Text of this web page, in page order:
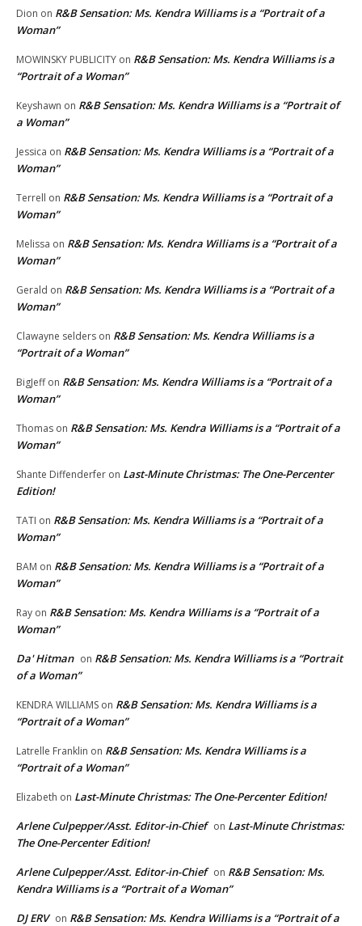
Dion on R&B Sensation: Ms. Kendra Williams is a “Portrait of a
Woman”
MOWINSKY PUBLICITY on R&B Sensation: Ms. Kendra Williams is a
“Portrait of a Woman”
Keyshawn on R&B Sensation: Ms. Kendra Williams is a “Portrait of
a Woman”
Jessica on R&B Sensation: Ms. Kendra Williams is a “Portrait of a
Woman”
Terrell on R&B Sensation: Ms. Kendra Williams is a “Portrait of a
Woman”
Melissa on R&B Sensation: Ms. Kendra Williams is a “Portrait of a
Woman”
Gerald on R&B Sensation: Ms. Kendra Williams is a “Portrait of a
Woman”
Clawayne selders on R&B Sensation: Ms. Kendra Williams is a
“Portrait of a Woman”
BigJeffon R&B Sensation: Ms. Kendra Williams is a “Portrait of a
Woman”
Thomas on R&B Sensation: Ms. Kendra Williams is a “Portrait of a
Woman”
Shante Diffenderfer on Last-Minute Christmas: The One-Percenter
Edition!
TATI on R&B Sensation: Ms. Kendra Williams is a “Portrait of a
Woman”
BAM on R&B Sensation: Ms. Kendra Williams is a “Portrait of a
Woman”
Ray on R&B Sensation: Ms. Kendra Williams is a “Portrait of a
Woman”
Da' Hitman on R&B Sensation: Ms. Kendra Williams is a “Portrait
of a Woman”
KENDRA WILLIAMS on R&B Sensation: Ms. Kendra Williams is a
“Portrait of a Woman”
Latrelle Franklin on R&B Sensation: Ms. Kendra Williams is a
“Portrait of a Woman”
Elizabeth on Last-Minute Christmas: The One-Percenter Edition!
Arlene Culpepper/Asst. Editor-in-Chief on Last-Minute Christmas:
The One-Percenter Edition!
Arlene Culpepper/Asst. Editor-in-Chief on R&B Sensation: Ms.
Kendra Williams is a “Portrait of a Woman”
DJ ERV on R&B Sensation: Ms. Kendra Williams is a “Portrait of a